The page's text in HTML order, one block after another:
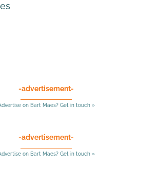
-advertisement-
on Bart Maes? Get in touch »
-advertisement-
on Bart Maes? Get in touch »